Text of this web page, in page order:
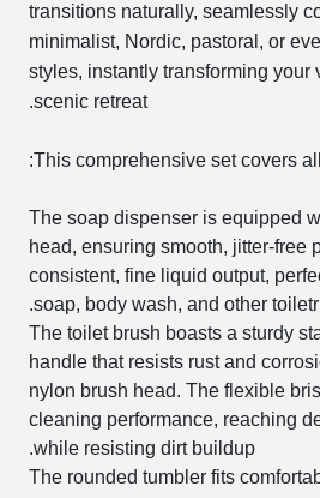
transitions naturally, seamlessly
minimalist, Nordic, pastoral, or
styles, instantly transforming your
scenic retreat.
This comprehensive set covers
The soap dispenser is equipped
head, ensuring smooth, jitter-free
consistent, fine liquid output,
soap, body wash, and other
The toilet brush boasts a sturdy
handle that resists rust and
nylon brush head. The flexible
cleaning performance, reaching
while resisting dirt buildup.
The rounded tumbler fits